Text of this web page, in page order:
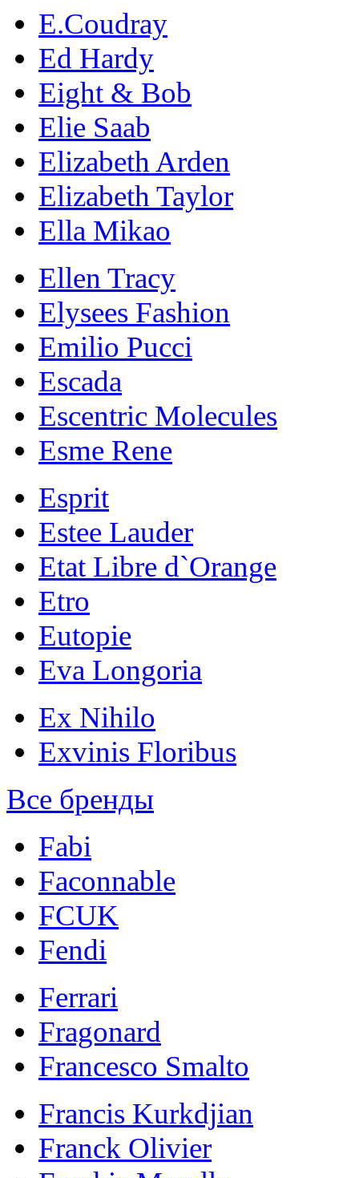
E.Coudray
Ed Hardy
Eight & Bob
Elie Saab
Elizabeth Arden
Elizabeth Taylor
Ella Mikao
Ellen Tracy
Elysees Fashion
Emilio Pucci
Escada
Escentric Molecules
Esme Rene
Esprit
Estee Lauder
Etat Libre d`Orange
Etro
Eutopie
Eva Longoria
Ex Nihilo
Exvinis Floribus
Все бренды
Fabi
Faconnable
FCUK
Fendi
Ferrari
Fragonard
Francesco Smalto
Francis Kurkdjian
Franck Olivier